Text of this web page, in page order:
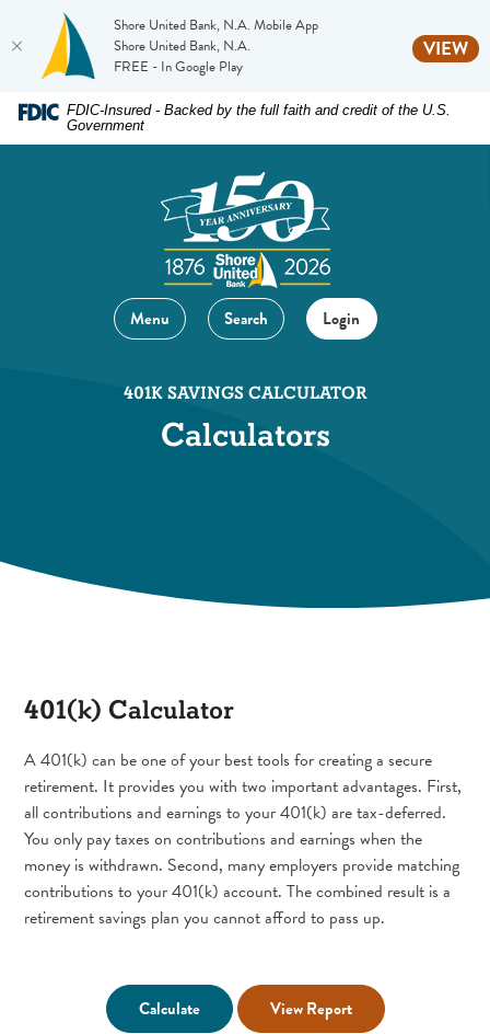
Shore United Bank, N.A. Mobile App
Shore United Bank, N.A.
FREE - In Google Play
VIEW
Home
DownloadFDIC-Insured - Backed by the full faith and credit of the U.S.
Government
Menu Search Login
401K SAVINGS CALCULATOR
Calculators
401(k) Calculator
A 401(k) can be one of your best tools for creating a secure
retirement. It provides you with two important advantages. First,
all contributions and earnings to your 401(k) are tax-deferred.
You only pay taxes on contributions and earnings when the
money is withdrawn. Second, many employers provide matching
contributions to your 401(k) account. The combined result is a
retirement savings plan you cannot afford to pass up.